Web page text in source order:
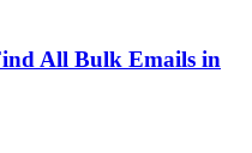
All Bulk Emails in